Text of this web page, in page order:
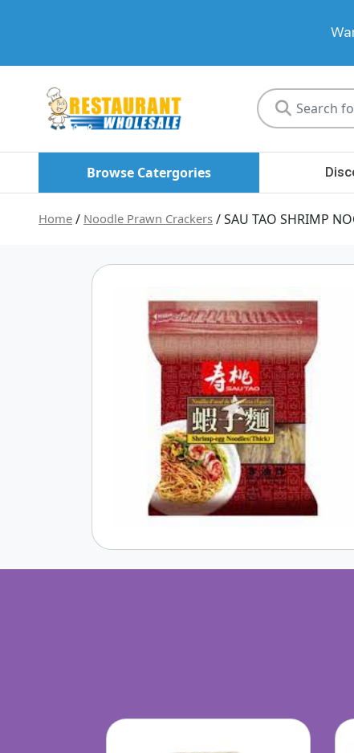
Browse Catergories
Home / Noodle Prawn Crackers / SAU TAO SHRIMP